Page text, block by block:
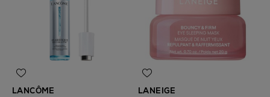
LANCÔME
LANEIGE